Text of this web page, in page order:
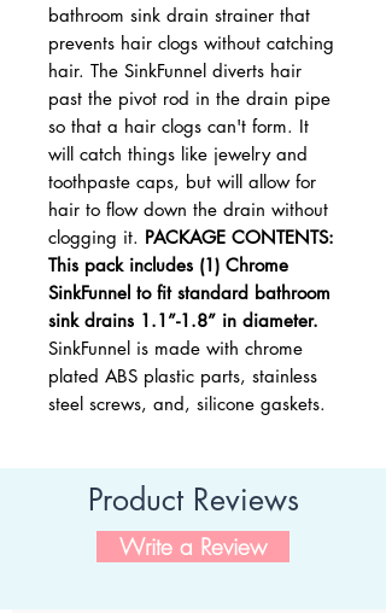
bathroom sink drain strainer that
prevents hair clogs without catching
hair. The SinkFunnel diverts hair
past the pivot rod in the drain pipe
so that a hair clogs can't form. It
will catch things like jewelry and
toothpaste caps, but will allow for
hair to flow down the drain without
clogging it. PACKAGE CONTENTS:
This pack includes (1) Chrome
SinkFunnel to fit standard bathroom
sink drains 1.1”-1.8” in diameter.
SinkFunnel is made with chrome
plated ABS plastic parts, stainless
steel screws, and, silicone gaskets.
Product Reviews
Write a Review